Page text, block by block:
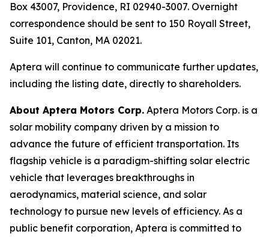
Box 43007, Providence, RI 02940-3007. Overnight
correspondence should be sent to 150 Royall Street,
Suite 101, Canton, MA 02021.
Aptera will continue to communicate further updates,
including the listing date, directly to shareholders.
About Aptera Motors Corp. Aptera Motors Corp. is a
solar mobility company driven by a mission to
advance the future of efficient transportation. Its
flagship vehicle is a paradigm-shifting solar electric
vehicle that leverages breakthroughs in
aerodynamics, material science, and solar
technology to pursue new levels of efficiency. As a
public benefit corporation, Aptera is committed to